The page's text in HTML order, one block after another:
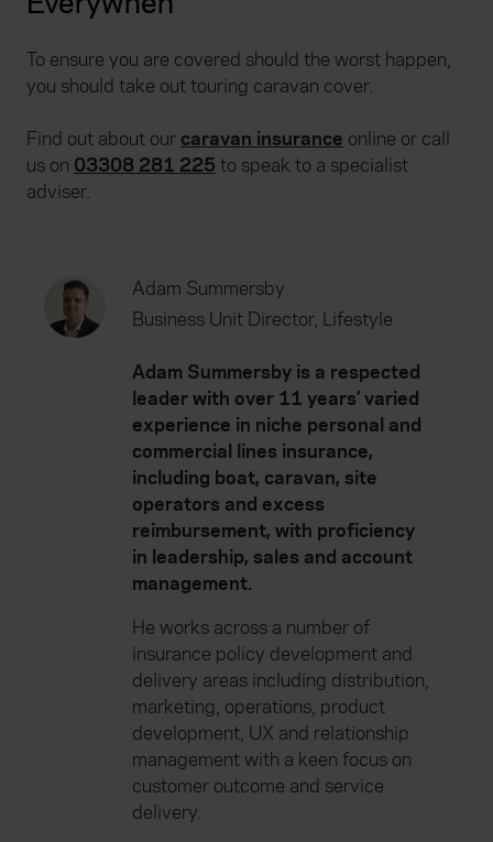
To ensure you are covered should the worst happen,
you should take out touring caravan cover.
Find out about our caravan insurance online or call
us on 03308 281 225 to speak to a specialist
adviser.
Adam Summersby
Business Unit Director, Lifestyle
Adam Summersby is a respected
leader with over 11 years’ varied
experience in niche personal and
commercial lines insurance,
including boat, caravan, site
operators and excess
reimbursement, with proficiency
in leadership, sales and account
management.
He works across a number of
insurance policy development and
delivery areas including distribution,
marketing, operations, product
development, UX and relationship
management with a keen focus on
customer outcome and service
delivery.